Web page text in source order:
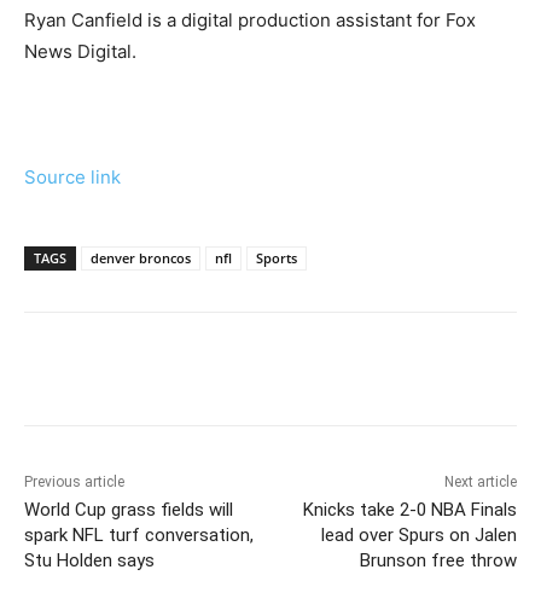
Ryan Canfield is a digital production assistant for Fox
News Digital.
Source link
TAGS denver broncos nfl Sports
Previous article
World Cup grass fields will
spark NFL turf conversation,
Stu Holden says
Next article
Knicks take 2-0 NBA Finals
lead over Spurs on Jalen
Brunson free throw